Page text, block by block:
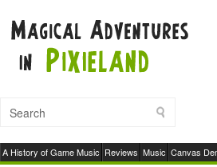
A History of Game Music Reviews Music Canvas